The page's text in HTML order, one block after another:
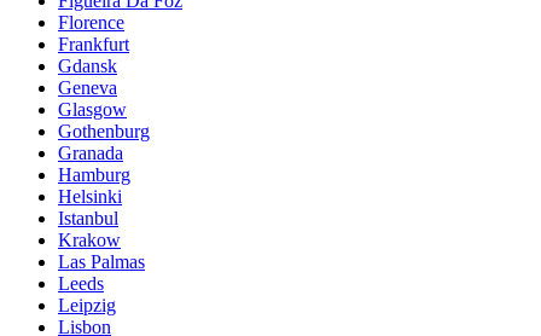
Florence
Frankfurt
Gdansk
Geneva
Glasgow
Gothenburg
Granada
Hamburg
Helsinki
Istanbul
Krakow
Las Palmas
Leeds
Leipzig
Lisbon